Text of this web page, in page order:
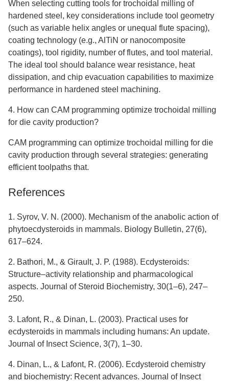
When selecting cutting tools for trochoidal milling of
hardened steel, key considerations include tool geometry
(such as variable helix angles or unequal flute spacing),
coating technology (e.g., AlTiN or nanocomposite
coatings), tool rigidity, number of flutes, and tool material.
The ideal tool should balance wear resistance, heat
dissipation, and chip evacuation capabilities to maximize
performance in hardened steel machining.
4. How can CAM programming optimize trochoidal milling
for die cavity production?
CAM programming can optimize trochoidal milling for die
cavity production through several strategies: generating
efficient toolpaths that.
References
1. Syrov, V. N. (2000). Mechanism of the anabolic action of
phytoecdysteroids in mammals. Biology Bulletin, 27(6),
617–624.
2. Bathori, M., & Girault, J. P. (1988). Ecdysteroids:
Structure–activity relationship and pharmacological
aspects. Journal of Steroid Biochemistry, 30(1–6), 247–
250.
3. Lafont, R., & Dinan, L. (2003). Practical uses for
ecdysteroids in mammals including humans: An update.
Journal of Insect Science, 3(7), 1–30.
4. Dinan, L., & Lafont, R. (2006). Ecdysteroid chemistry
and biochemistry: Recent advances. Journal of Insect